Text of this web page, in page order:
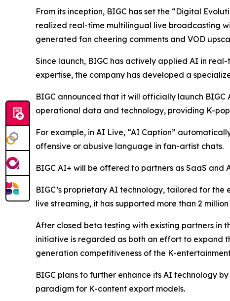
From its inception, BIGC has set the “Digital
realized real-time multilingual live broadcasting
generated fan cheering comments and VOD
Since launch, BIGC has actively applied AI in
expertise, the company has developed a
BIGC announced that it will officially launch
operational data and technology, providing K-
For example, in AI Live, “AI Caption”
offensive or abusive language in fan-artist chats.
BIGC AI+ will be offered to partners as SaaS and
BIGC’s proprietary AI technology, tailored for
live streaming, it has supported more than 2
After closed beta testing with existing partners in
initiative is regarded as both an effort to expand
generation competitiveness of the K-
BIGC plans to further enhance its AI technology
paradigm for K-content export models.